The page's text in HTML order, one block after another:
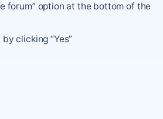
forum” option at the bottom of the
clicking “Yes”